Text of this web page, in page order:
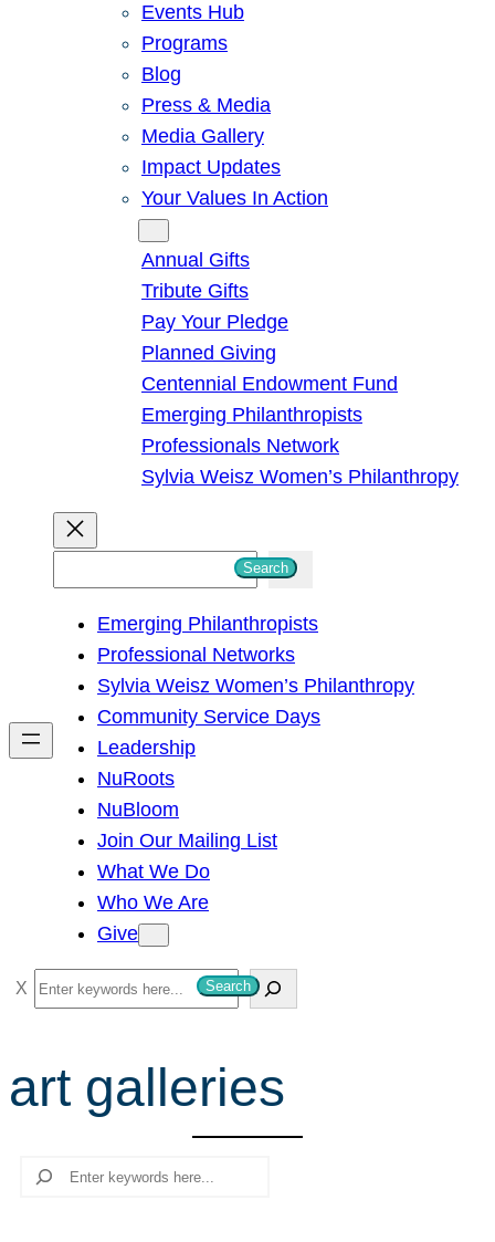
Events Hub
Programs
Blog
Press & Media
Media Gallery
Impact Updates
Your Values In Action
Annual Gifts
Tribute Gifts
Pay Your Pledge
Planned Giving
Centennial Endowment Fund
Emerging Philanthropists
Professionals Network
Sylvia Weisz Women’s Philanthropy
h
Search
Emerging Philanthropists
Professional Networks
Sylvia Weisz Women’s Philanthropy
Community Service Days
Leadership
NuRoots
NuBloom
Join Our Mailing List
What We Do
Who We Are
Give
S
e
r
c
Search
art galleries
Search